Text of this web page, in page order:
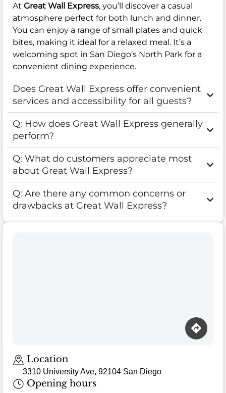
At Great Wall Express, you’ll discover a casual
atmosphere perfect for both lunch and dinner.
You can enjoy a range of small plates and quick
bites, making it ideal for a relaxed meal. It’s a
welcoming spot in San Diego’s North Park for a
convenient dining experience.
Does Great Wall Express offer convenient
services and accessibility for all guests?
Q: How does Great Wall Express generally
perform?
Q: What do customers appreciate most
about Great Wall Express?
Q: Are there any common concerns or
drawbacks at Great Wall Express?
Location
3310 University Ave, 92104 San Diego
Opening hours